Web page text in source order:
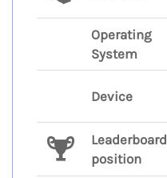
Operating
System
Device
Leaderboard
position